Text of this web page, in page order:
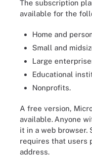
The subscription
available for the
Home and
Small and
Large
Educational
Nonprofits.
A free version,
available. Anyone
it in a web browser.
requires that users
address.